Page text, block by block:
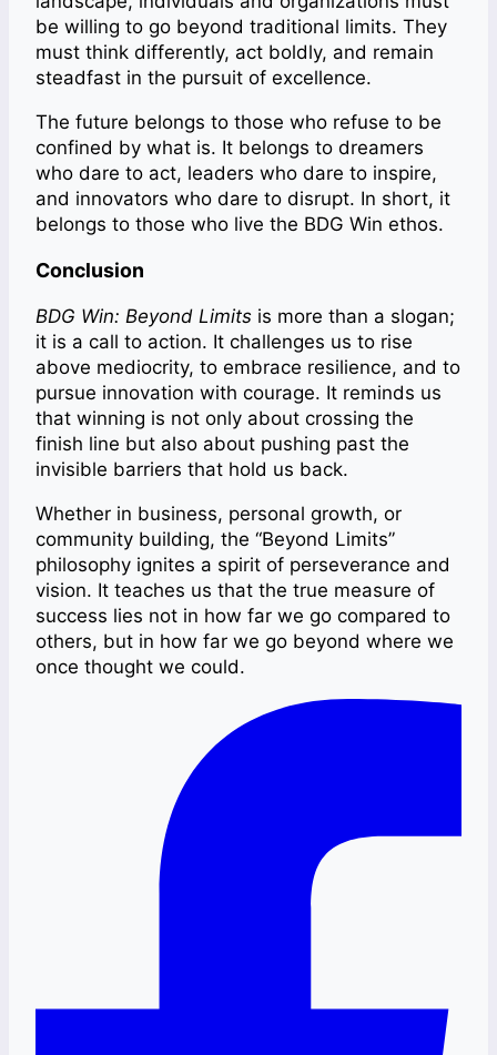
be willing to go beyond traditional limits. They
must think differently, act boldly, and remain
steadfast in the pursuit of excellence.
The future belongs to those who refuse to be
confined by what is. It belongs to dreamers
who dare to act, leaders who dare to inspire,
and innovators who dare to disrupt. In short, it
belongs to those who live the BDG Win ethos.
Conclusion
BDG Win: Beyond Limits is more than a slogan;
it is a call to action. It challenges us to rise
above mediocrity, to embrace resilience, and to
pursue innovation with courage. It reminds us
that winning is not only about crossing the
finish line but also about pushing past the
invisible barriers that hold us back.
Whether in business, personal growth, or
community building, the “Beyond Limits”
philosophy ignites a spirit of perseverance and
vision. It teaches us that the true measure of
success lies not in how far we go compared to
others, but in how far we go beyond where we
once thought we could.